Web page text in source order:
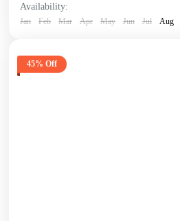
Availability:
Jan Feb Mar Apr May Jun Jul Aug
45% Off